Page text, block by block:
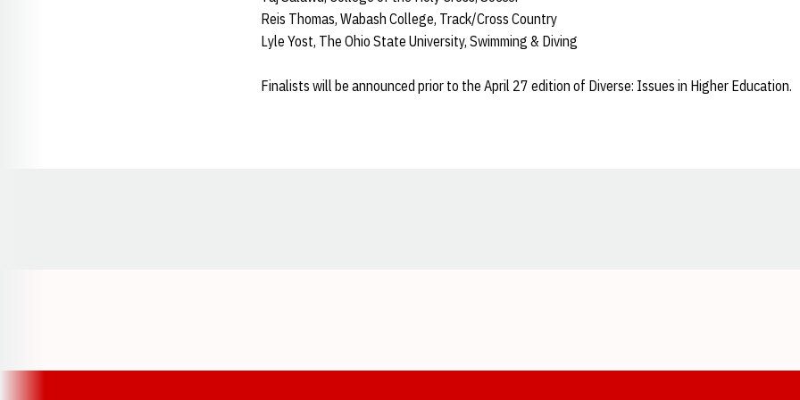
Reis Thomas, Wabash College, Track/Cross Country
Lyle Yost, The Ohio State University, Swimming & Diving
Finalists will be announced prior to the April 27 edition of Diverse: Issues in Higher Education.